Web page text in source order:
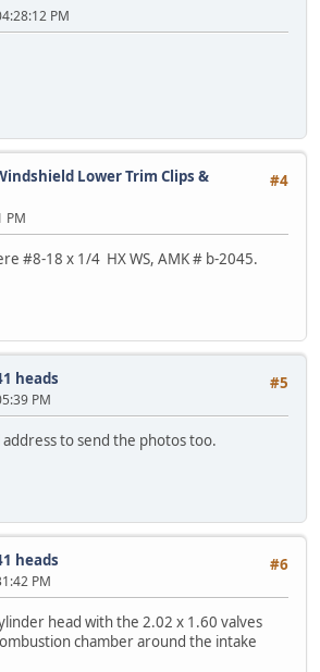
PM
#4
Lower Trim Clips &
PM
#8-18 x 1/4 HX WS, AMK # b-2045.
#5
heads
PM
address to send the photos too.
#6
heads
PM
head with the 2.02 x 1.60 valves
chamber around the intake